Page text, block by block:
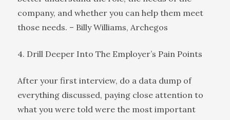
company, and whether you can help them meet
those needs. – Billy Williams, Archegos
4. Drill Deeper Into The Employer’s Pain Points
After your first interview, do a data dump of
everything discussed, paying close attention to
what you were told were the most important